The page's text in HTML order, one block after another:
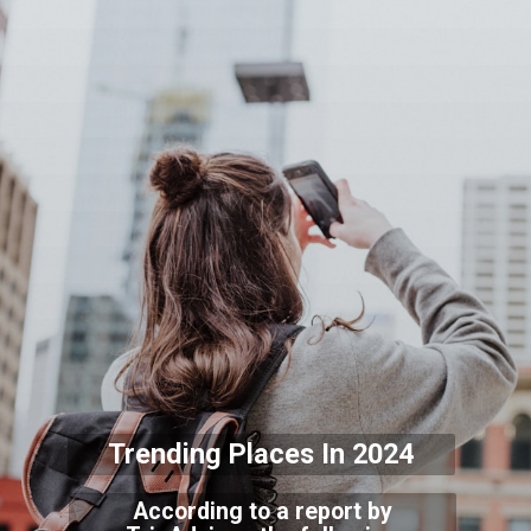
Trending Places In 2024
According to a report by